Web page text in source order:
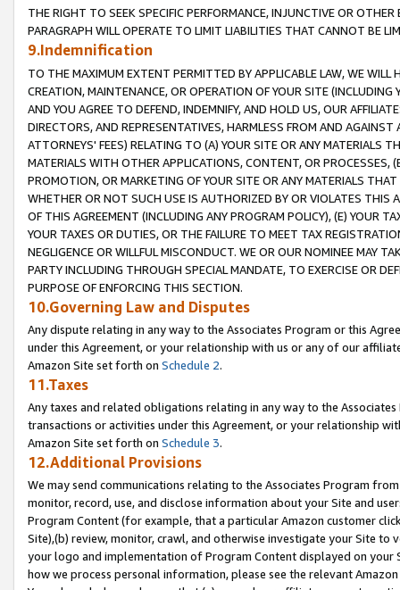
THE RIGHT TO SEEK SPECIFIC PERFORMANCE, INJUNCTIVE OR
PARAGRAPH WILL OPERATE TO LIMIT LIABILITIES THAT CANNOT BE
9.Indemnification
TO THE MAXIMUM EXTENT PERMITTED BY APPLICABLE LAW, WE WILL
CREATION, MAINTENANCE, OR OPERATION OF YOUR SITE (INCLUDING
AND YOU AGREE TO DEFEND, INDEMNIFY, AND HOLD US, OUR
DIRECTORS, AND REPRESENTATIVES, HARMLESS FROM AND
ATTORNEYS' FEES) RELATING TO (A) YOUR SITE OR ANY MATERIALS
MATERIALS WITH OTHER APPLICATIONS, CONTENT, OR PROCESSES,
PROMOTION, OR MARKETING OF YOUR SITE OR ANY MATERIALS
WHETHER OR NOT SUCH USE IS AUTHORIZED BY OR VIOLATES THIS
OF THIS AGREEMENT (INCLUDING ANY PROGRAM POLICY), (E) YOUR
YOUR TAXES OR DUTIES, OR THE FAILURE TO MEET TAX
NEGLIGENCE OR WILLFUL MISCONDUCT. WE OR OUR NOMINEE MAY
PARTY INCLUDING THROUGH SPECIAL MANDATE, TO EXERCISE OR
PURPOSE OF ENFORCING THIS SECTION.
10.Governing Law and Disputes
Any dispute relating in any way to the Associates Program or this
under this Agreement, or your relationship with us or any of our
Amazon Site set forth on Schedule 2.
11.Taxes
Any taxes and related obligations relating in any way to the
transactions or activities under this Agreement, or your relationship
Amazon Site set forth on Schedule 3.
12.Additional Provisions
We may send communications relating to the Associates Program
monitor, record, use, and disclose information about your Site and
Program Content (for example, that a particular Amazon customer
Site),(b) review, monitor, crawl, and otherwise investigate your Site
your logo and implementation of Program Content displayed on
how we process personal information, please see the relevant